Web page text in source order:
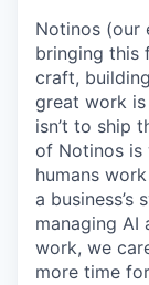
Notinos (our
bringing this
craft,
great work is
isn’t to ship
of Notinos is
humans
a
managing AI
work, we
more time